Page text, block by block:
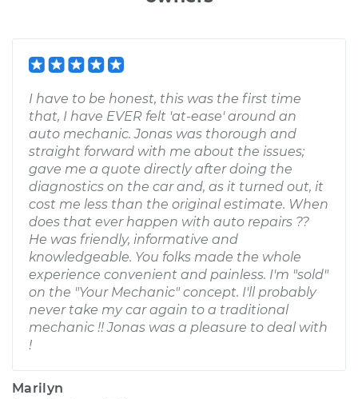
I have to be honest, this was the first time
that, I have EVER felt 'at-ease' around an
auto mechanic. Jonas was thorough and
straight forward with me about the issues;
gave me a quote directly after doing the
diagnostics on the car and, as it turned out, it
cost me less than the original estimate. When
does that ever happen with auto repairs ??
He was friendly, informative and
knowledgeable. You folks made the whole
experience convenient and painless. I'm "sold"
on the "Your Mechanic" concept. I'll probably
never take my car again to a traditional
mechanic !! Jonas was a pleasure to deal with
!
Marilyn